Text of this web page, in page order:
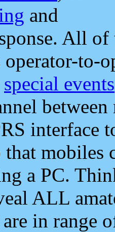
and
All
operator-to-
special events
interface
that mobiles
a PC.
ALL
in range